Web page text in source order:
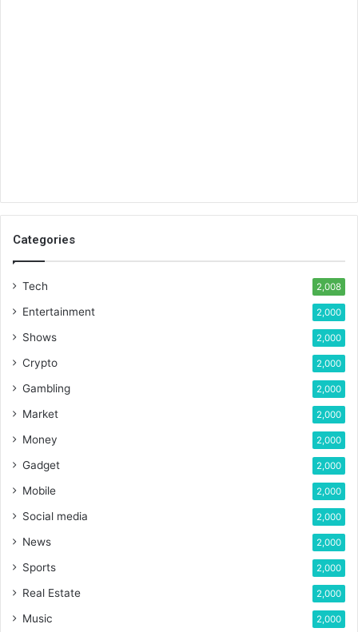
Categories
Tech 2,008
Entertainment 2,000
Shows 2,000
Crypto 2,000
Gambling 2,000
Market 2,000
Money 2,000
Gadget 2,000
Mobile 2,000
Social media 2,000
News 2,000
Sports 2,000
Real Estate 2,000
Music 2,000